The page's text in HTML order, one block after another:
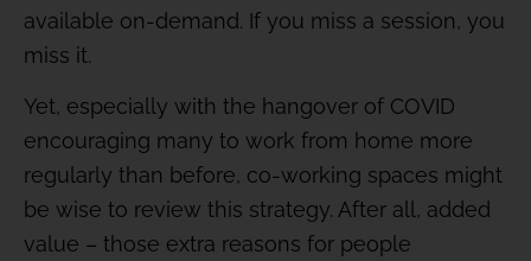
available on-demand. If you miss a session, you
miss it.
Yet, especially with the hangover of COVID
encouraging many to work from home more
regularly than before, co-working spaces might
be wise to review this strategy. After all, added
value – those extra reasons for people